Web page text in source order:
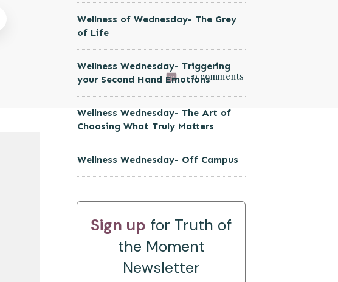
0comments
Wellness of Wednesday- The Grey
of Life
Wellness Wednesday- Triggering
your Second Hand Emotions
Wellness Wednesday- The Art of
Choosing What Truly Matters
Wellness Wednesday- Off Campus
Sign up for Truth of
the Moment
Newsletter